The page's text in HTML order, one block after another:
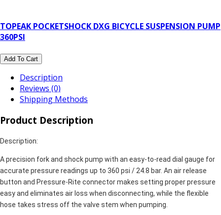
TOPEAK POCKETSHOCK DXG BICYCLE SUSPENSION PUMP
360PSI
Add To Cart
Description
Reviews (0)
Shipping Methods
Product Description
Description:
A precision fork and shock pump with an easy-to-read dial gauge for
accurate pressure readings up to 360 psi / 24.8 bar. An air release
button and Pressure-Rite connector makes setting proper pressure
easy and eliminates air loss when disconnecting, while the flexible
hose takes stress off the valve stem when pumping.